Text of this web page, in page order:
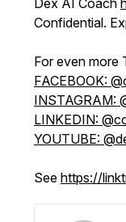
Dex AI Coach
Confidential.
For even more
FACEBOOK:
INSTAGRAM:
LINKEDIN:
YOUTUBE:
See https://